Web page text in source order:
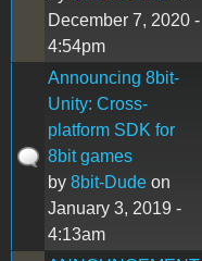
December 7, 2020 -
4:54pm
Announcing 8bit-
Unity: Cross-
platform SDK for
8bit games
by 8bit-Dude on
January 3, 2019 -
4:13am